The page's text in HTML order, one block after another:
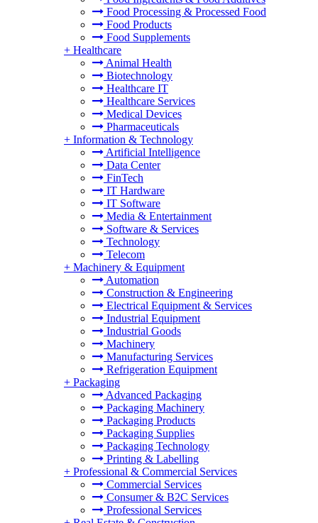
Food Processing & Processed Food
Food Products
Food Supplements
+ Healthcare
Animal Health
Biotechnology
Healthcare IT
Healthcare Services
Medical Devices
Pharmaceuticals
+ Information & Technology
Artificial Intelligence
Data Center
FinTech
IT Hardware
IT Software
Media & Entertainment
Software & Services
Technology
Telecom
+ Machinery & Equipment
Automation
Construction & Engineering
Electrical Equipment & Services
Industrial Equipment
Industrial Goods
Machinery
Manufacturing Services
Refrigeration Equipment
+ Packaging
Advanced Packaging
Packaging Machinery
Packaging Products
Packaging Supplies
Packaging Technology
Printing & Labelling
+ Professional & Commercial Services
Commercial Services
Consumer & B2C Services
Professional Services